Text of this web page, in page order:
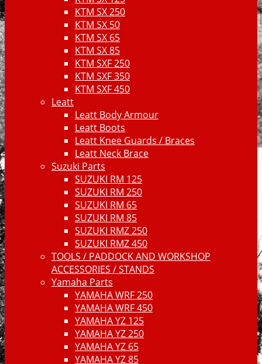
KTM SX 250
KTM SX 50
KTM SX 65
KTM SX 85
KTM SXF 250
KTM SXF 350
KTM SXF 450
Leatt
Leatt Body Armour
Leatt Boots
Leatt Knee Guards / Braces
Leatt Neck Brace
Suzuki Parts
SUZUKI RM 125
SUZUKI RM 250
SUZUKI RM 65
SUZUKI RM 85
SUZUKI RMZ 250
SUZUKI RMZ 450
TOOLS / PADDOCK AND WORKSHOP
ACCESSORIES / STANDS
Yamaha Parts
YAMAHA WRF 250
YAMAHA WRF 450
YAMAHA YZ 125
YAMAHA YZ 250
YAMAHA YZ 65
YAMAHA YZ 85